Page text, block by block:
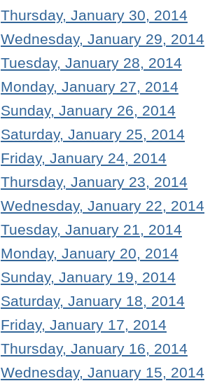
Thursday, January 30, 2014
Wednesday, January 29, 2014
Tuesday, January 28, 2014
Monday, January 27, 2014
Sunday, January 26, 2014
Saturday, January 25, 2014
Friday, January 24, 2014
Thursday, January 23, 2014
Wednesday, January 22, 2014
Tuesday, January 21, 2014
Monday, January 20, 2014
Sunday, January 19, 2014
Saturday, January 18, 2014
Friday, January 17, 2014
Thursday, January 16, 2014
Wednesday, January 15, 2014